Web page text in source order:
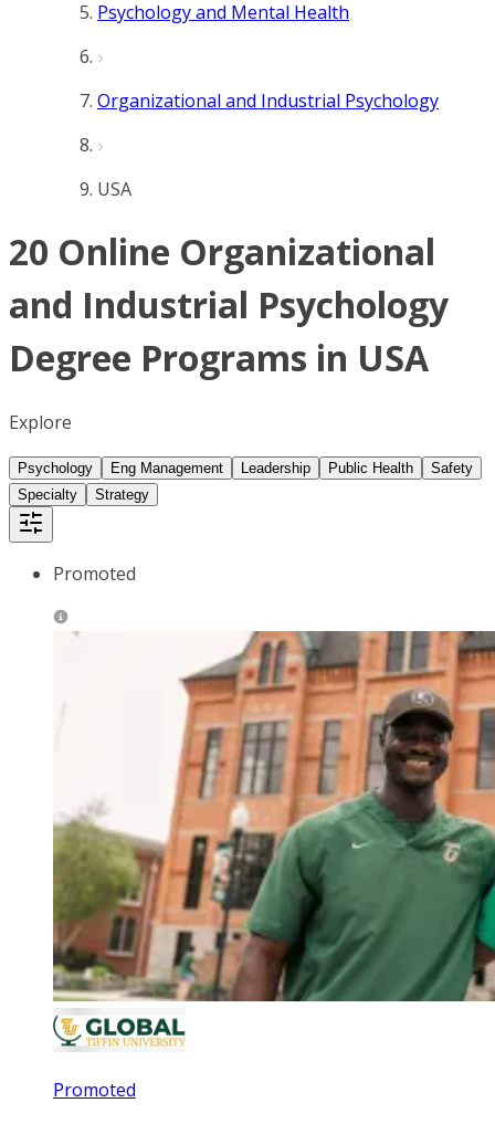
Psychology and Mental Health
Organizational and Industrial Psychology
USA
20 Online Organizational
and Industrial Psychology
Degree Programs in USA
Explore
Psychology Eng Management Leadership Public Health
Safety
Specialty
Strategy
Promoted
Promoted